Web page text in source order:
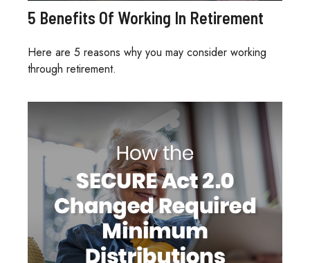
5 Benefits Of Working In Retirement
Here are 5 reasons why you may consider working
through retirement.